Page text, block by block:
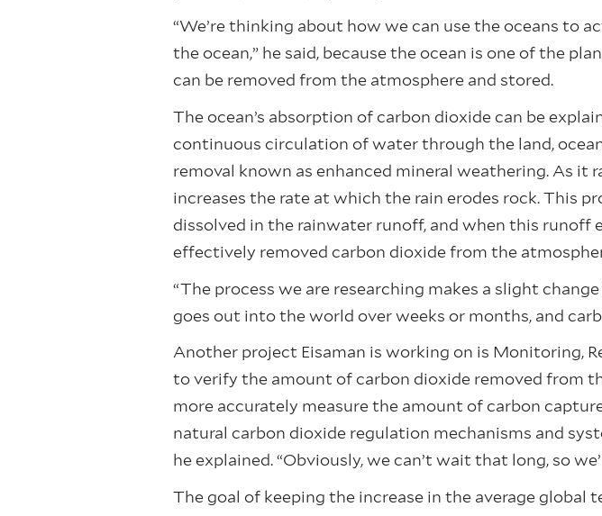
“We’re thinking about how we can use the oceans to
the ocean,” he said, because the ocean is one of the
can be removed from the atmosphere and stored.
The ocean’s absorption of carbon dioxide can be
continuous circulation of water through the land,
removal known as enhanced mineral weathering. As it
increases the rate at which the rain erodes rock. This
dissolved in the rainwater runoff, and when this runoff
effectively removed carbon dioxide from the
“The process we are researching makes a slight
goes out into the world over weeks or months, and
Another project Eisaman is working on is Monitoring,
to verify the amount of carbon dioxide removed from
more accurately measure the amount of carbon
natural carbon dioxide regulation mechanisms and
he explained. “Obviously, we can’t wait that long, so
The goal of keeping the increase in the average global